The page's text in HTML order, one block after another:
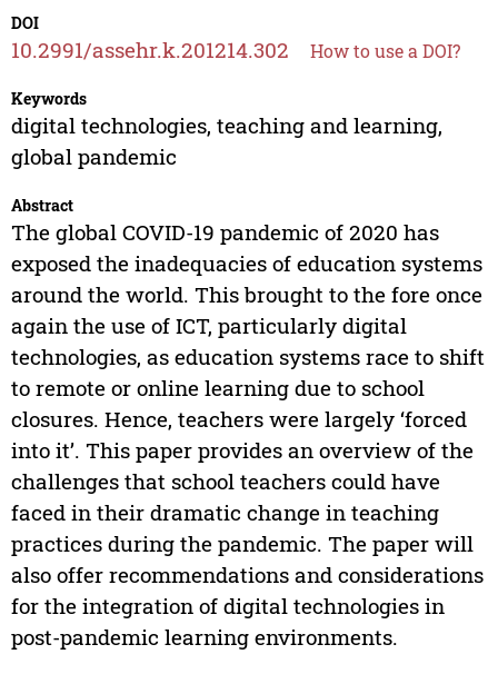
DOI
10.2991/assehr.k.201214.302 How to use a DOI?
Keywords
digital technologies, teaching and learning,
global pandemic
Abstract
The global COVID-19 pandemic of 2020 has
exposed the inadequacies of education systems
around the world. This brought to the fore once
again the use of ICT, particularly digital
technologies, as education systems race to shift
to remote or online learning due to school
closures. Hence, teachers were largely ‘forced
into it’. This paper provides an overview of the
challenges that school teachers could have
faced in their dramatic change in teaching
practices during the pandemic. The paper will
also offer recommendations and considerations
for the integration of digital technologies in
post-pandemic learning environments.